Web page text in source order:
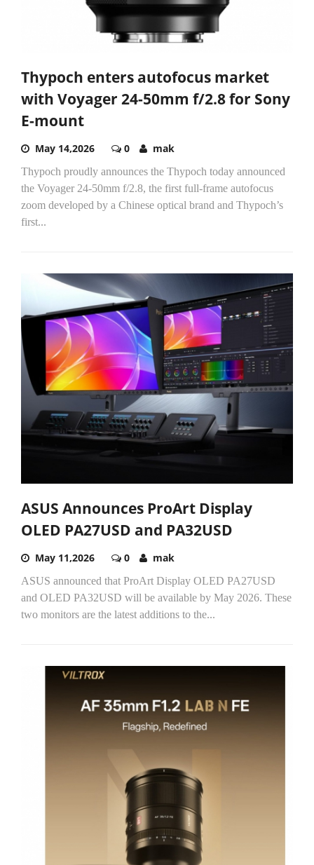
Thypoch enters autofocus market
with Voyager 24-50mm f/2.8 for Sony
E-mount
May 14,2026 0 mak
Thypoch proudly announces the Thypoch today announced
the Voyager 24-50mm f/2.8, the first full-frame autofocus
zoom developed by a Chinese optical brand and Thypoch’s
first...
ASUS Announces ProArt Display
OLED PA27USD and PA32USD
May 11,2026 0 mak
ASUS announced that ProArt Display OLED PA27USD
and OLED PA32USD will be available by May 2026. These
two monitors are the latest additions to the...